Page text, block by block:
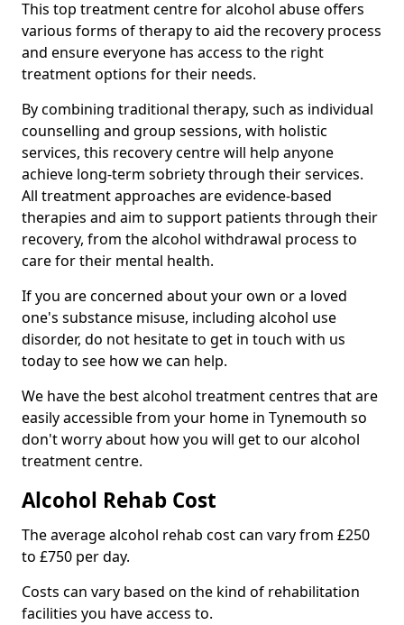
This top treatment centre for alcohol abuse offers
various forms of therapy to aid the recovery process
and ensure everyone has access to the right
treatment options for their needs.
By combining traditional therapy, such as individual
counselling and group sessions, with holistic
services, this recovery centre will help anyone
achieve long-term sobriety through their services.
All treatment approaches are evidence-based
therapies and aim to support patients through their
recovery, from the alcohol withdrawal process to
care for their mental health.
If you are concerned about your own or a loved
one's substance misuse, including alcohol use
disorder, do not hesitate to get in touch with us
today to see how we can help.
We have the best alcohol treatment centres that are
easily accessible from your home in Tynemouth so
don't worry about how you will get to our alcohol
treatment centre.
Alcohol Rehab Cost
The average alcohol rehab cost can vary from £250
to £750 per day.
Costs can vary based on the kind of rehabilitation
facilities you have access to.